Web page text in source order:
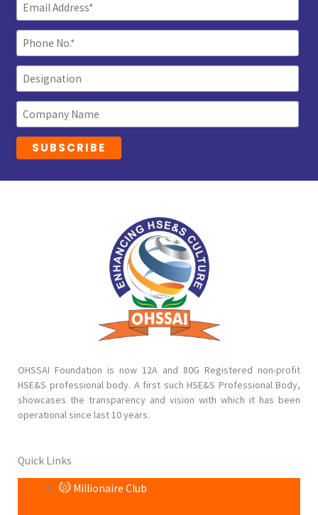
OHSSAI Foundation is now 12A and 80G Registered non-profit
HSE&S professional body. A first such HSE&S Professional Body,
showcases the transparency and vision with which it has been
operational since last 10 years.
Quick Links
Millionaire Club